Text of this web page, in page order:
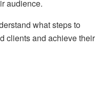
audience.
what steps to
clients and achieve their